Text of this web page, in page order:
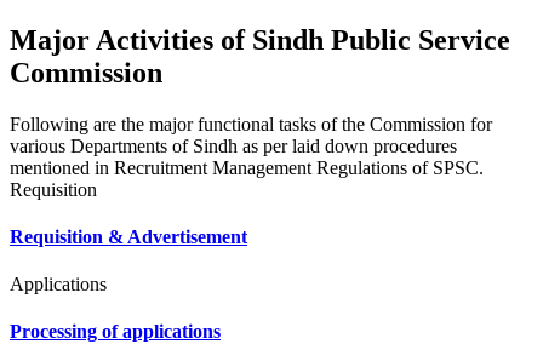
Major Activities of Sindh Public Service
Commission
Following are the major functional tasks of the Commission for
various Departments of Sindh as per laid down procedures
mentioned in Recruitment Management Regulations of SPSC.
Requisition
Requisition & Advertisement
Applications
Processing of applications